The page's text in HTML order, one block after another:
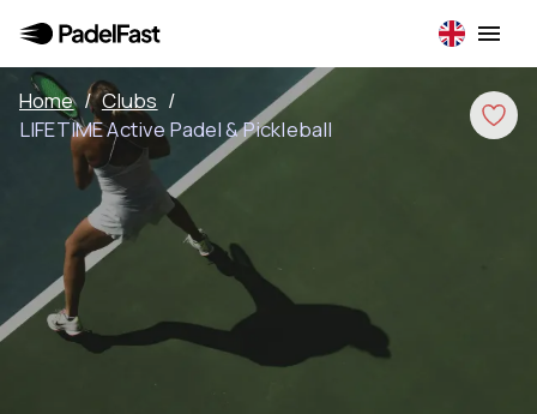
Home / Clubs /
LIFETIME Active Padel & Pickleball